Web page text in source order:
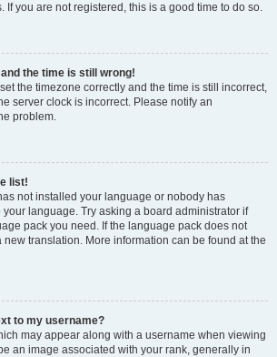
If you are not registered, this is a good time to do so.
and the time is still wrong!
the timezone correctly and the time is still incorrect,
server clock is incorrect. Please notify an
problem.
list!
not installed your language or nobody has
language. Try asking a board administrator if
pack you need. If the language pack does not
new translation. More information can be found at the
to my username?
may appear along with a username when viewing
an image associated with your rank, generally in